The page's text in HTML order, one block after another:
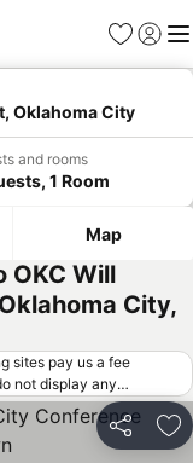
Favorites
Sign in
Oklahoma City
and rooms
1 Room
Map
OKC Will
City,
sites pay us a fee
not display any
our minimum fee
be available under
online booking sites
Share